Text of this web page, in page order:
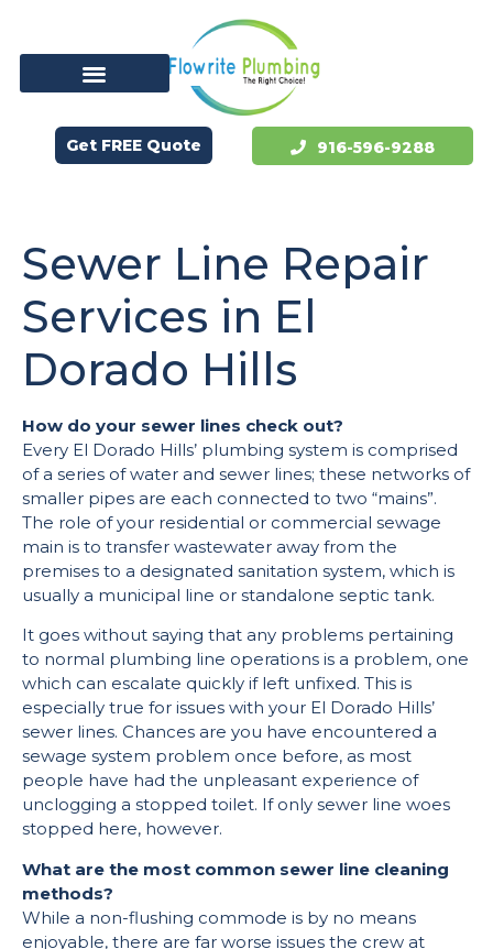
Get FREE Quote 916-596-9288
Sewer Line Repair
Services in El
Dorado Hills
How do your sewer lines check out?
Every El Dorado Hills’ plumbing system is comprised
of a series of water and sewer lines; these networks of
smaller pipes are each connected to two “mains”.
The role of your residential or commercial sewage
main is to transfer wastewater away from the
premises to a designated sanitation system, which is
usually a municipal line or standalone septic tank.
It goes without saying that any problems pertaining
to normal plumbing line operations is a problem, one
which can escalate quickly if left unfixed. This is
especially true for issues with your El Dorado Hills’
sewer lines. Chances are you have encountered a
sewage system problem once before, as most
people have had the unpleasant experience of
unclogging a stopped toilet. If only sewer line woes
stopped here, however.
What are the most common sewer line cleaning
methods?
While a non-flushing commode is by no means
enjoyable, there are far worse issues the crew at